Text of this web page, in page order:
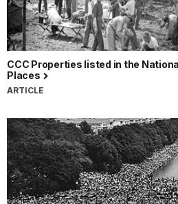
CCC Properties listed in the
Places
ARTICLE